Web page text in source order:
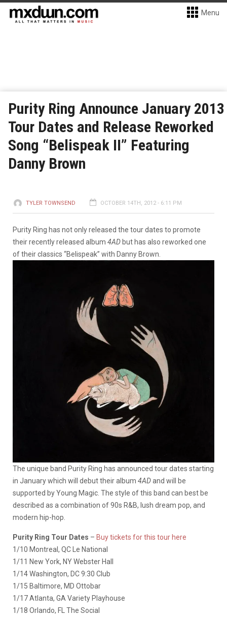
Menu
Purity Ring Announce January 2013
Tour Dates and Release Reworked
Song “Belispeak II” Featuring
Danny Brown
TYLER TOWNSEND OCTOBER 14TH, 2012 - 6:11 PM
Purity Ring has not only released the tour dates to promote
their recently released album 4AD but has also reworked one
of their classics “Belispeak” with Danny Brown.
The unique band Purity Ring has announced tour dates starting
in January which will debut their album 4ADand will be
supported by Young Magic. The style of this band can best be
described as a combination of 90s R&B, lush dream pop, and
modern hip-hop.
Purity Ring Tour Dates – Buy tickets for this tour here
1/10 Montreal, QC Le National
1/11 New York, NY Webster Hall
1/14 Washington, DC 9:30 Club
1/15 Baltimore, MD Ottobar
1/17 Atlanta, GA Variety Playhouse
1/18 Orlando, FL The Social